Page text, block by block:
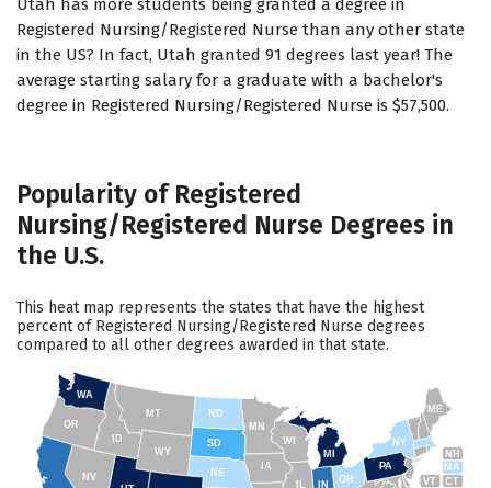
Utah has more students being granted a degree in
Registered Nursing/Registered Nurse than any other state
in the US? In fact, Utah granted 91 degrees last year! The
average starting salary for a graduate with a bachelor's
degree in Registered Nursing/Registered Nurse is $57,500.
Popularity of Registered
Nursing/Registered Nurse Degrees in
the U.S.
This heat map represents the states that have the highest
percent of Registered Nursing/Registered Nurse degrees
compared to all other degrees awarded in that state.
CT
MA
ME
NH
VT
NY
PA
OH
MI
WY
MT
ID
WA
NV
OR
ND
SD
NE
IA
IN
MN
WI